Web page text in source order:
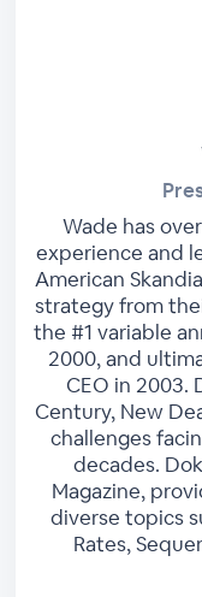
Wade has
experience and
American
strategy from
the #1 variable
2000, and
CEO in 2003.
Century, New
challenges
decades.
Magazine,
diverse topics
Rates,